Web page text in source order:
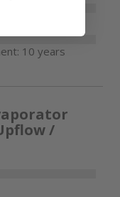
10 years
/